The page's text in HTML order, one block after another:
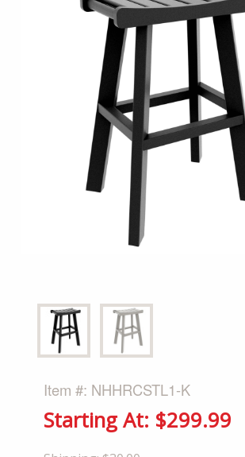
Item #: NHHRCSTL1-K
Starting At: $299.99
Shop All Furniture
In Stock Furniture